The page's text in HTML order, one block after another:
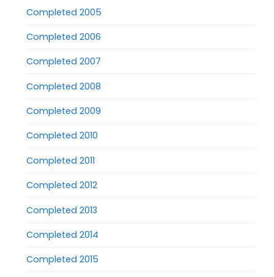
Completed 2005
Completed 2006
Completed 2007
Completed 2008
Completed 2009
Completed 2010
Completed 2011
Completed 2012
Completed 2013
Completed 2014
Completed 2015